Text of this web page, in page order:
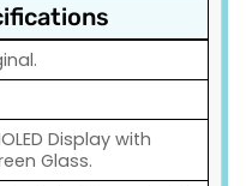
Display with
Glass.